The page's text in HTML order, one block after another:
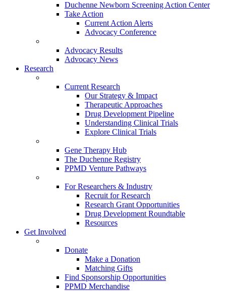
Duchenne Newborn Screening Action Center
Take Action
Current Action Alerts
Advocacy Conference
Advocacy Results
Advocacy News
Research
Current Research
Our Strategy & Impact
Therapeutic Approaches
Drug Development Pipeline
Understanding Clinical Trials
Explore Clinical Trials
Gene Therapy Hub
The Duchenne Registry
PPMD Venture Pathways
For Researchers & Industry
Recruit for Research
Research Grant Opportunities
Drug Development Roundtable
Resources
Get Involved
Donate
Make a Donation
Matching Gifts
Find Sponsorship Opportunities
PPMD Merchandise